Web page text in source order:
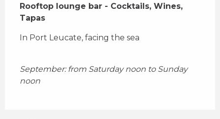
Rooftop lounge bar - Cocktails, Wines,
Tapas
In Port Leucate, facing the sea
September: from Saturday noon to Sunday
noon